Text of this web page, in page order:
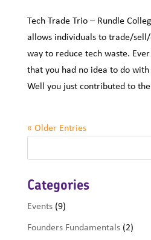
Tech Trade Trio – Rundle
allows individuals to trade/
way to reduce tech waste.
that you had no idea to do
Well you just contributed to
« Older Entries
Categories
Events(9)
Founders Fundamentals(2)